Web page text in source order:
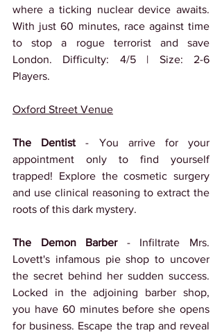
where a ticking nuclear device awaits.
With just 60 minutes, race against time
to stop a rogue terrorist and save
London. Difficulty: 4/5 | Size: 2-6
Players.
Oxford Street Venue
The Dentist - You arrive for your
appointment only to find yourself
trapped! Explore the cosmetic surgery
and use clinical reasoning to extract the
roots of this dark mystery.
The Demon Barber - Infiltrate Mrs.
Lovett's infamous pie shop to uncover
the secret behind her sudden success.
Locked in the adjoining barber shop,
you have 60 minutes before she opens
for business. Escape the trap and reveal